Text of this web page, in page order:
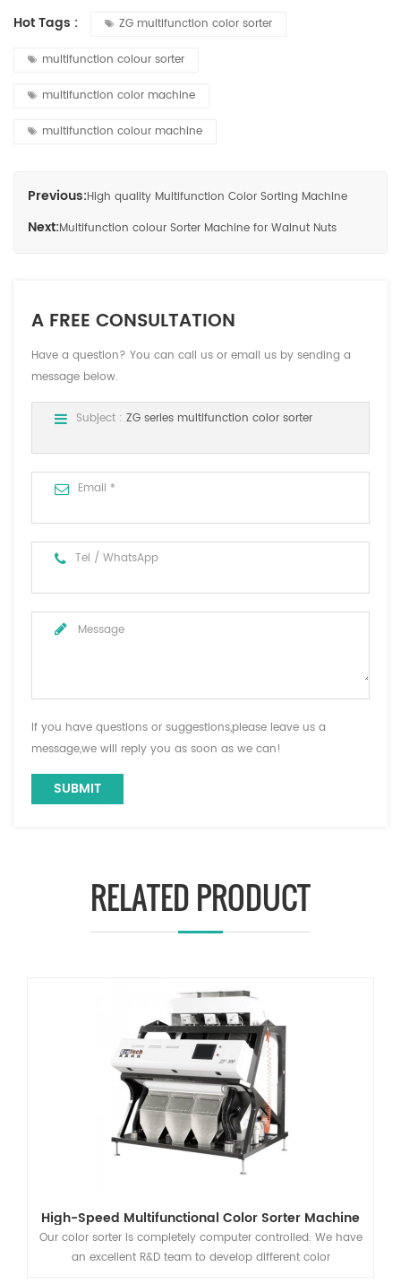
Hot Tags : ZG multifunction color sorter
multifunction colour sorter
multifunction color machine
multifunction colour machine
Previous:High quality Multifunction Color Sorting Machine
Next:Multifunction colour Sorter Machine for Walnut Nuts
A FREE CONSULTATION
Have a question? You can call us or email us by sending a
message below.
Subject : ZG series multifunction color sorter
If you have questions or suggestions,please leave us a
message,we will reply you as soon as we can!
RELATED PRODUCT
High-Speed Multifunctional Color Sorter Machine
Our color sorter is completely computer controlled. We have
an excellent R&D team to develop different color